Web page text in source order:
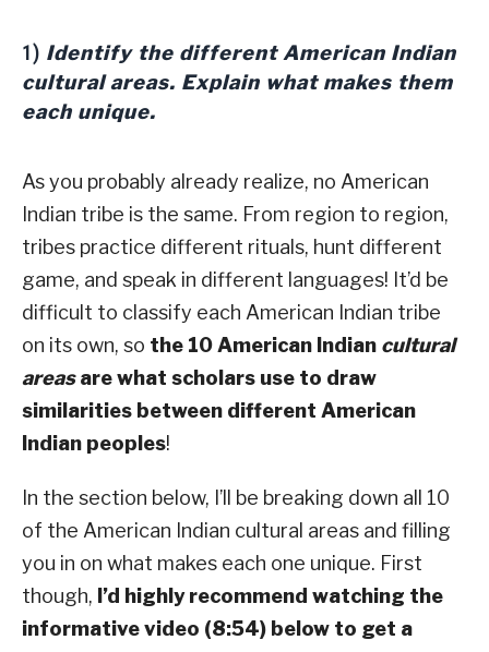
1) Identify the different American Indian
cultural areas. Explain what makes them
each unique.
As you probably already realize, no American
Indian tribe is the same. From region to region,
tribes practice different rituals, hunt different
game, and speak in different languages! It’d be
difficult to classify each American Indian tribe
on its own, so the 10 American Indian cultural
areasare what scholars use to draw
similarities between different American
Indian peoples!
In the section below, I’ll be breaking down all 10
of the American Indian cultural areas and filling
you in on what makes each one unique. First
though, I’d highly recommend watching the
informative video (8:54) below to get a